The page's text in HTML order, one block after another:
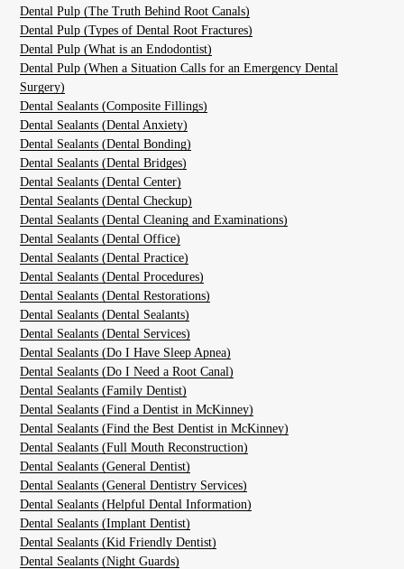
Dental Pulp (The Truth Behind Root Canals)
Dental Pulp (Types of Dental Root Fractures)
Dental Pulp (What is an Endodontist)
Dental Pulp (When a Situation Calls for an Emergency Dental
Surgery)
Dental Sealants (Composite Fillings)
Dental Sealants (Dental Anxiety)
Dental Sealants (Dental Bonding)
Dental Sealants (Dental Bridges)
Dental Sealants (Dental Center)
Dental Sealants (Dental Checkup)
Dental Sealants (Dental Cleaning and Examinations)
Dental Sealants (Dental Office)
Dental Sealants (Dental Practice)
Dental Sealants (Dental Procedures)
Dental Sealants (Dental Restorations)
Dental Sealants (Dental Sealants)
Dental Sealants (Dental Services)
Dental Sealants (Do I Have Sleep Apnea)
Dental Sealants (Do I Need a Root Canal)
Dental Sealants (Family Dentist)
Dental Sealants (Find a Dentist in McKinney)
Dental Sealants (Find the Best Dentist in McKinney)
Dental Sealants (Full Mouth Reconstruction)
Dental Sealants (General Dentist)
Dental Sealants (General Dentistry Services)
Dental Sealants (Helpful Dental Information)
Dental Sealants (Implant Dentist)
Dental Sealants (Kid Friendly Dentist)
Dental Sealants (Night Guards)